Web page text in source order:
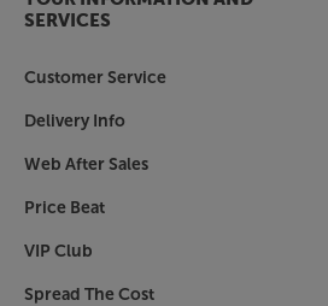
SERVICES
Customer Service
Delivery Info
Web After Sales
Price Beat
VIP Club
Spread The Cost